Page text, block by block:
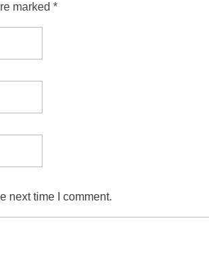
marked *
next time I comment.